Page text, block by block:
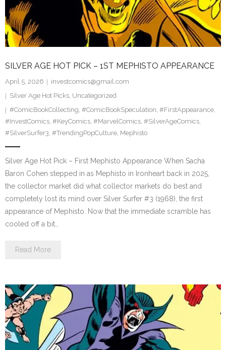
SILVER AGE HOT PICK – 1ST MEPHISTO APPEARANCE
April 5, 2026
investcomics@gmail.com
Silver Age Hot Picks, Uncategorized
#ComicBookCollecting, #ComicBookSpeculation, #FirstAppearance,
#InvestComics, #KeyComics, #MarvelComics, #SilverAgeComics,
#SilverSurfer3, #TrendingPopCulture, Mephisto
Silver Age Hot Pick – First Mephisto Appearance When Sacha
Baron Cohen stepped in as Mephisto in Ironheart back in 2025,
the collector market did what collector markets do best and
completely lost its mind over Silver Surfer #3 (1968), the first
appearance of Mephisto. Now that the immediate scramble has
cooled off a bit…
Read More